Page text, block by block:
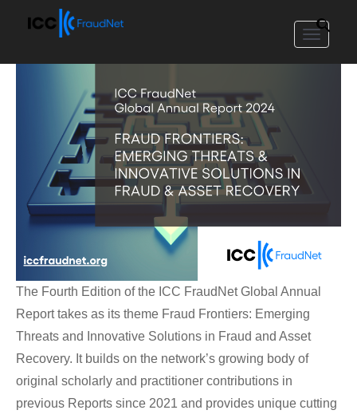
Toggle
The Fourth Edition of the ICC FraudNet Global Annual
Report takes as its theme Fraud Frontiers: Emerging
Threats and Innovative Solutions in Fraud and Asset
Recovery. It builds on the network’s growing body of
original scholarly and practitioner contributions in
previous Reports since 2021 and provides unique cutting